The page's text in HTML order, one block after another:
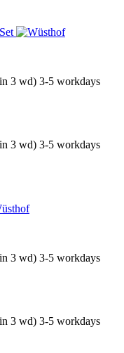
3-5 workdays
3-5 workdays
3-5 workdays
3-5 workdays